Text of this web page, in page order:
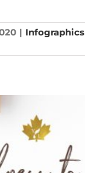
| Infographics